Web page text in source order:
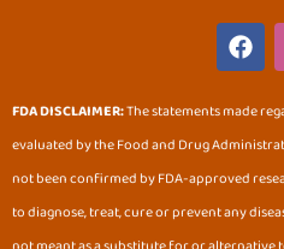
F
a
c
e
b
o
o
k
FDA DISCLAIMER:The statements made
evaluated by the Food and Drug
not been confirmed by FDA-approved
to diagnose, treat, cure or prevent any